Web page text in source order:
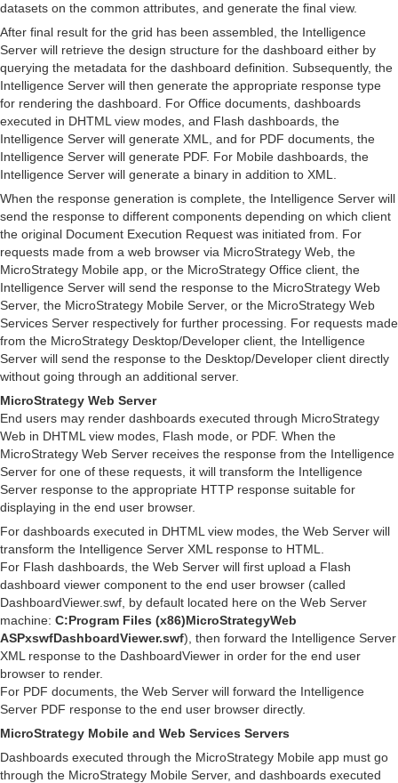
datasets on the common attributes, and generate the final view.
After final result for the grid has been assembled, the Intelligence
Server will retrieve the design structure for the dashboard either by
querying the metadata for the dashboard definition. Subsequently, the
Intelligence Server will then generate the appropriate response type
for rendering the dashboard. For Office documents, dashboards
executed in DHTML view modes, and Flash dashboards, the
Intelligence Server will generate XML, and for PDF documents, the
Intelligence Server will generate PDF. For Mobile dashboards, the
Intelligence Server will generate a binary in addition to XML.
When the response generation is complete, the Intelligence Server will
send the response to different components depending on which client
the original Document Execution Request was initiated from. For
requests made from a web browser via MicroStrategy Web, the
MicroStrategy Mobile app, or the MicroStrategy Office client, the
Intelligence Server will send the response to the MicroStrategy Web
Server, the MicroStrategy Mobile Server, or the MicroStrategy Web
Services Server respectively for further processing. For requests made
from the MicroStrategy Desktop/Developer client, the Intelligence
Server will send the response to the Desktop/Developer client directly
without going through an additional server.
MicroStrategy Web Server
End users may render dashboards executed through MicroStrategy
Web in DHTML view modes, Flash mode, or PDF. When the
MicroStrategy Web Server receives the response from the Intelligence
Server for one of these requests, it will transform the Intelligence
Server response to the appropriate HTTP response suitable for
displaying in the end user browser.
For dashboards executed in DHTML view modes, the Web Server will
transform the Intelligence Server XML response to HTML.
For Flash dashboards, the Web Server will first upload a Flash
dashboard viewer component to the end user browser (called
DashboardViewer.swf, by default located here on the Web Server
machine: C:Program Files (x86)MicroStrategyWeb
ASPxswfDashboardViewer.swf), then forward the Intelligence Server
XML response to the DashboardViewer in order for the end user
browser to render.
For PDF documents, the Web Server will forward the Intelligence
Server PDF response to the end user browser directly.
MicroStrategy Mobile and Web Services Servers
Dashboards executed through the MicroStrategy Mobile app must go
through the MicroStrategy Mobile Server, and dashboards executed